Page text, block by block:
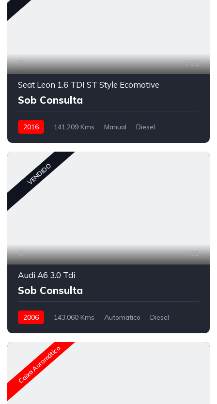
22
Seat Leon 1.6 TDI ST Style Ecomotive
Sob Consulta
2016 141,209 Kms Manual Diesel
VENDIDO
35
Audi A6 3.0 Tdi
Sob Consulta
2006 143,060 Kms Automatico Diesel
Caixa Automática